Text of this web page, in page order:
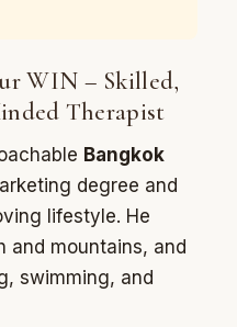
WIN – Skilled,
Therapist
Bangkok
degree and
lifestyle. He
and mountains, and
swimming, and